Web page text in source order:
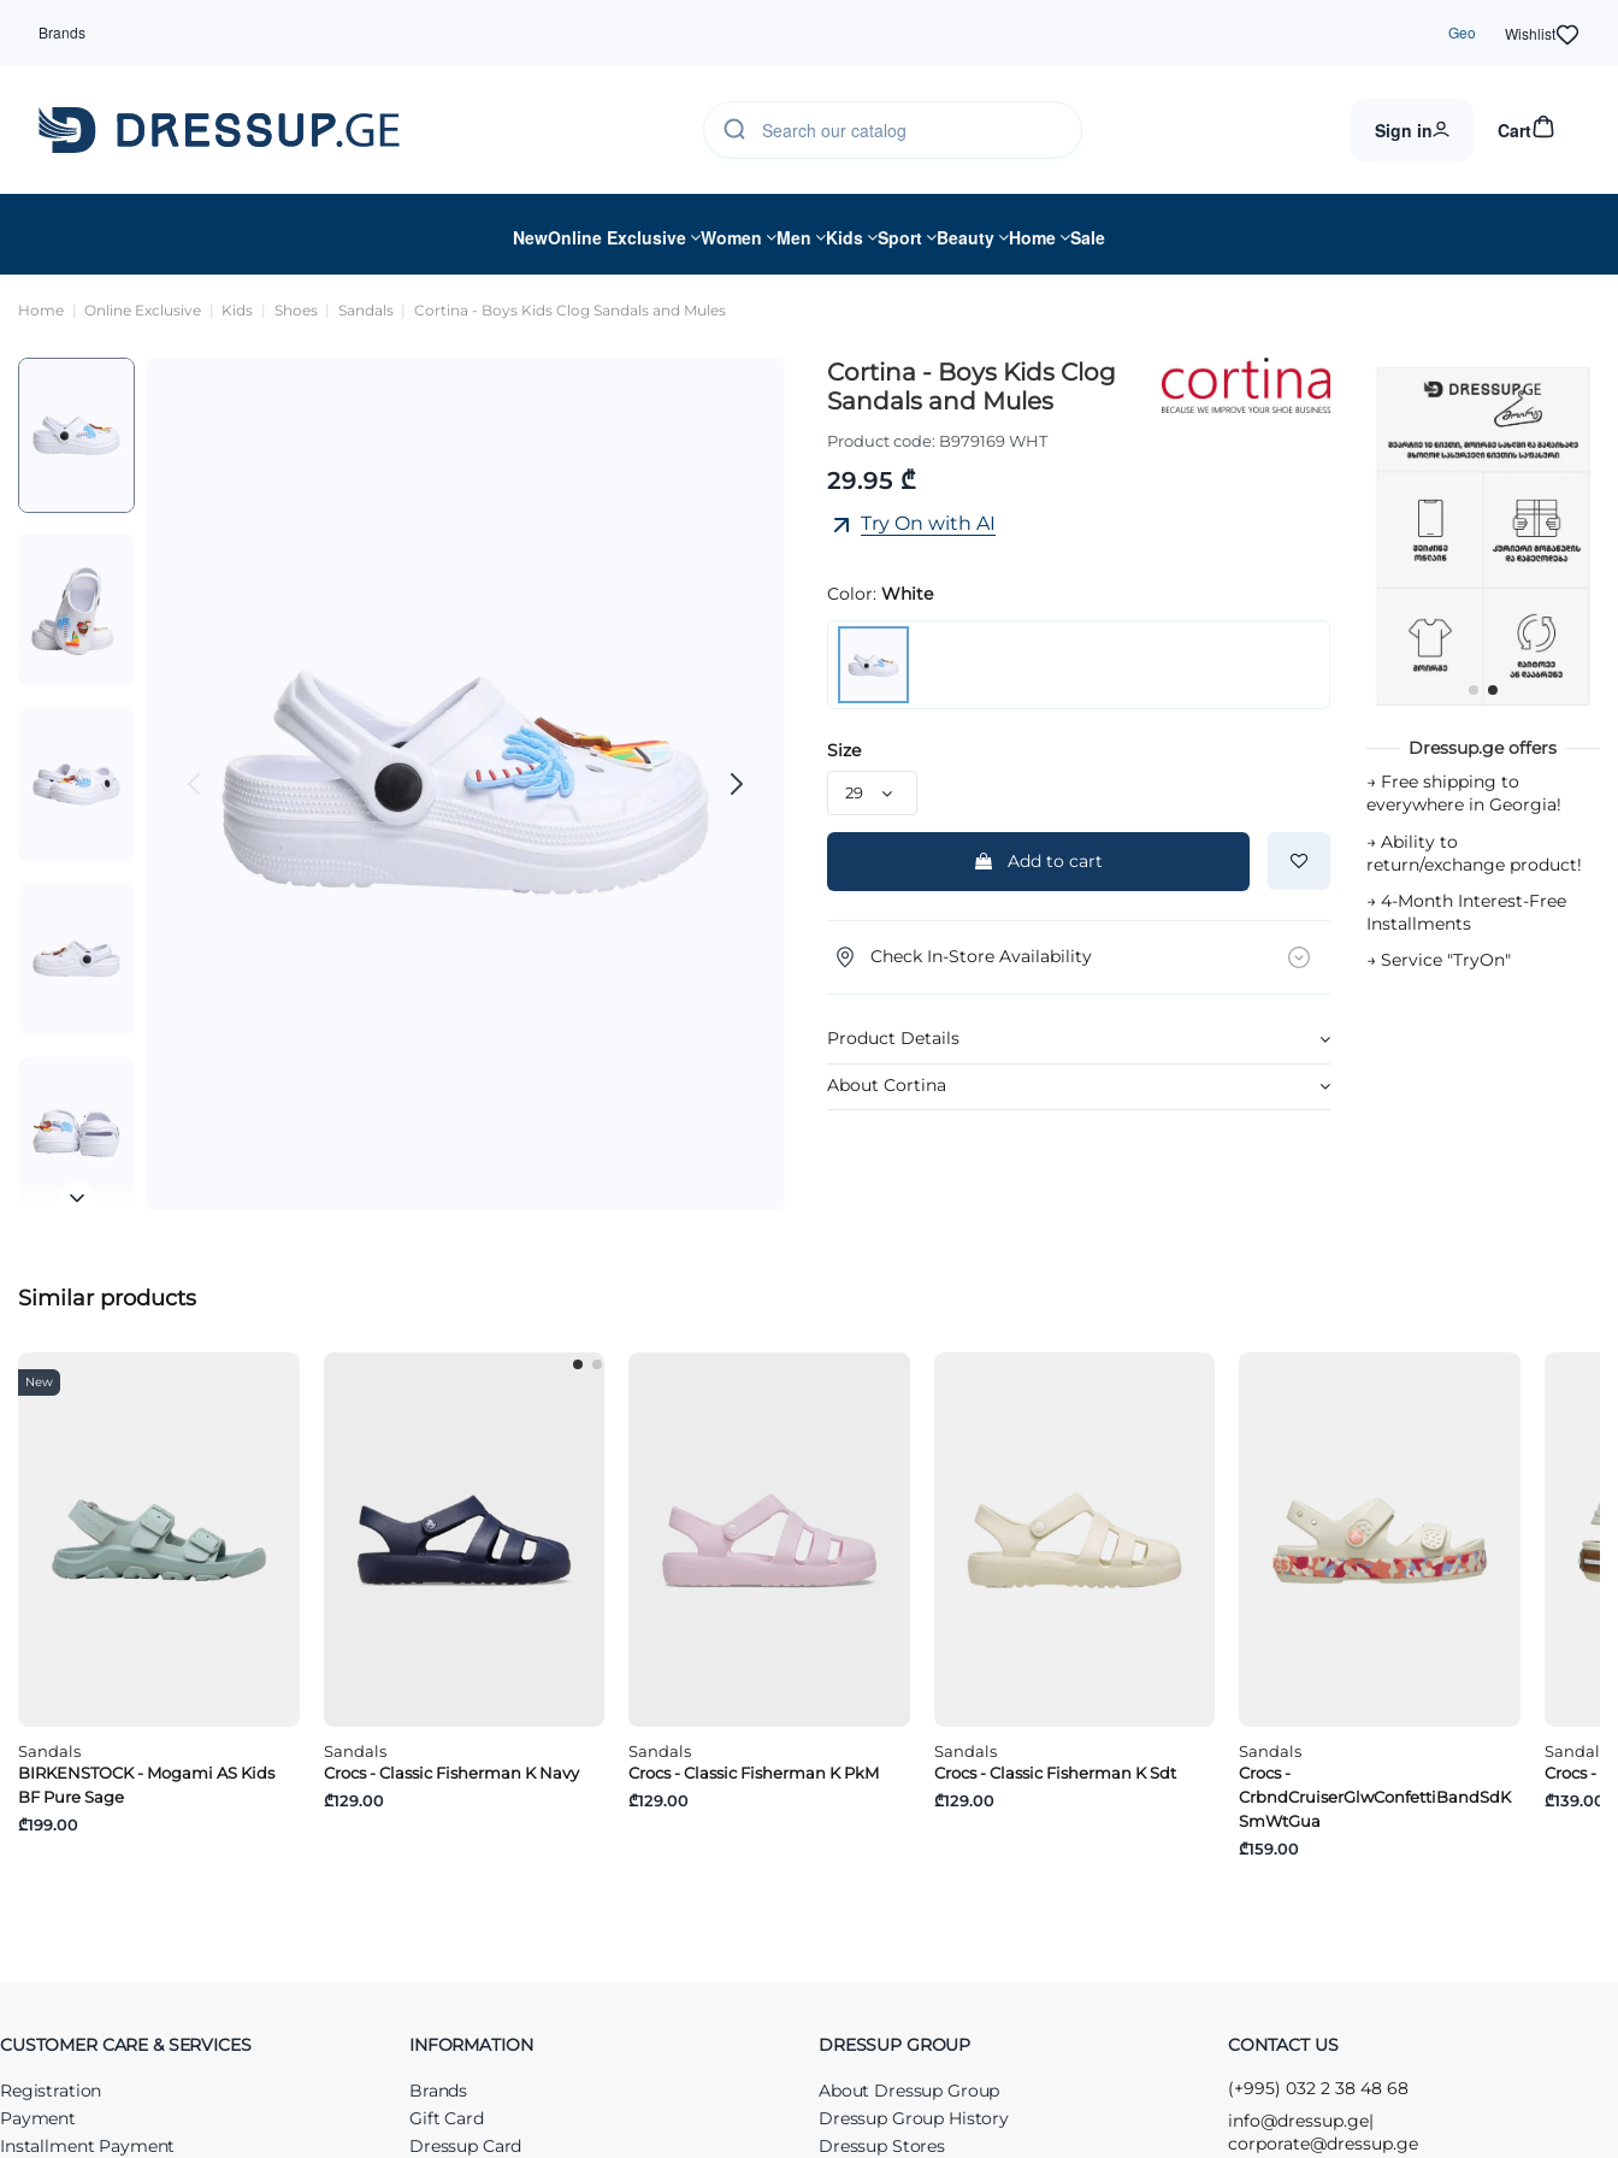
Brands Geo Wishlist
Sign in Cart
NewOnline Exclusive Women Men Kids Sport Beauty Home Sale
Home Online Exclusive Kids Shoes Sandals Cortina - Boys Kids Clog Sandals and Mules
Cortina - Boys Kids Clog
Sandals and Mules
Product code: B979169 WHT
29.95 ₾
Try On with AI
Color: White
Size
Add to cart
Check In-Store Availability
Product Details
About Cortina
Dressup.ge offers
→ Free shipping to
everywhere in Georgia!
→ Ability to
return/exchange product!
→ 4-Month Interest-Free
Installments
→ Service "TryOn"
Similar products
New
Sandals
BIRKENSTOCK - Mogami AS Kids
BF Pure Sage
₾199.00
Sandals
Crocs - Classic Fisherman K Navy
₾129.00
Sandals
Crocs - Classic Fisherman K PkM
₾129.00
Sandals
Crocs - Classic Fisherman K Sdt
₾129.00
Sandals
Crocs -
CrbndCruiserGlwConfettiBandSdK
SmWtGua
₾159.00
Sandals
Crocs -
₾139.00
CUSTOMER CARE & SERVICES
Registration
Payment
Installment Payment
INFORMATION
Brands
Gift Card
Dressup Card
DRESSUP GROUP
About Dressup Group
Dressup Group History
Dressup Stores
CONTACT US
(+995) 032 2 38 48 68
info@dressup.ge|
corporate@dressup.ge